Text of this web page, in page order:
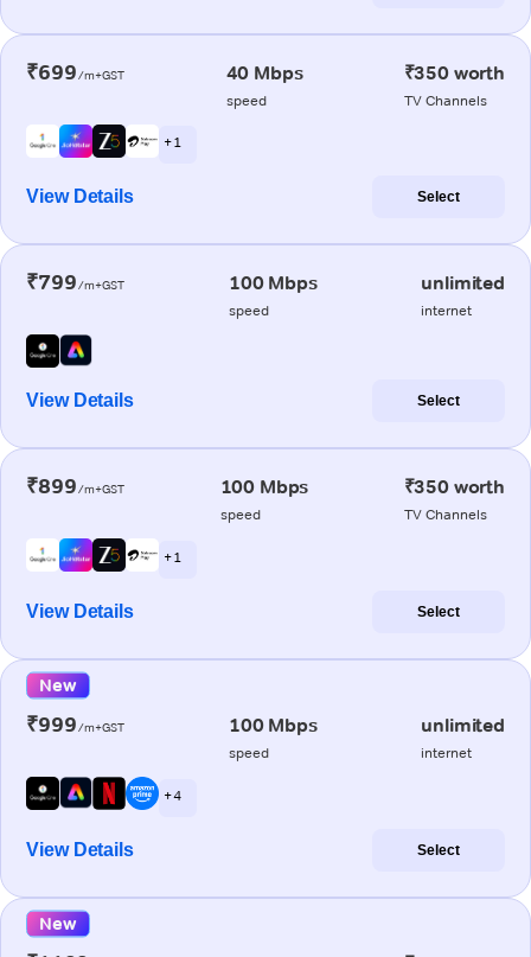
₹699/m+GST 40 Mbps
speed
₹350 worth
TV Channels
+ 1
View Details Select
₹799/m+GST 100 Mbps
speed
unlimited
internet
View Details Select
₹899/m+GST 100 Mbps
speed
₹350 worth
TV Channels
+ 1
View Details Select
New
₹999/m+GST 100 Mbps
speed
unlimited
internet
+ 4
View Details Select
New